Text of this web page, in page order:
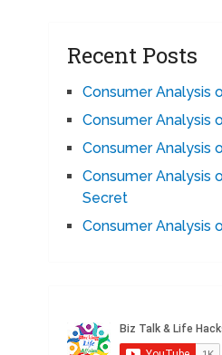
Recent Posts
Consumer Analysis
Consumer Analysis
Consumer Analysis
Consumer Analysis
Secret
Consumer Analysis